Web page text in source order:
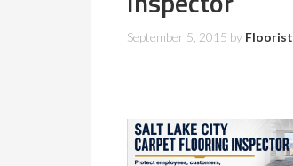
September 5, 2015 by